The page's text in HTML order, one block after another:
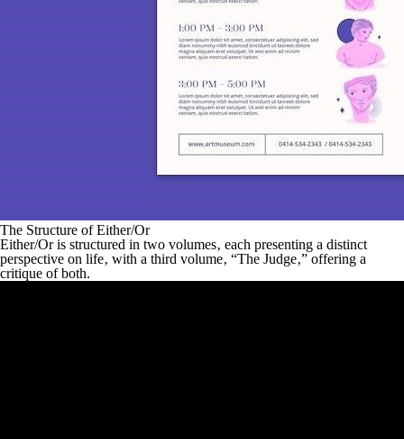
The Structure of Either/Or
Either/Oris structured in two volumes‚ each presenting a distinct
perspective on life‚ with a third volume‚ “The Judge‚” offering a
critique of both.